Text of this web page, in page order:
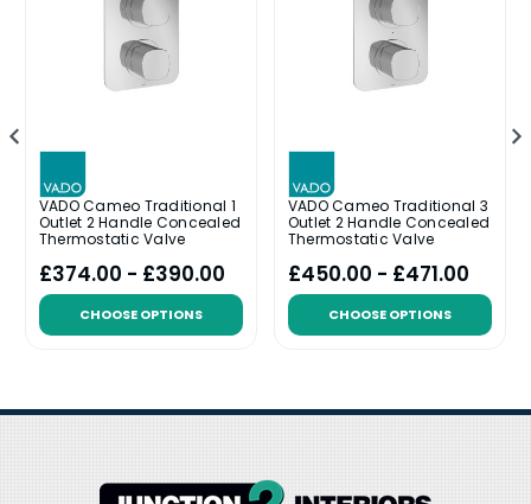
VADO Cameo Traditional 1
Outlet 2 Handle Concealed
Thermostatic Valve
£374.00 - £390.00
CHOOSE OPTIONS
VADO Cameo Traditional 3
Outlet 2 Handle Concealed
Thermostatic Valve
£450.00 - £471.00
CHOOSE OPTIONS